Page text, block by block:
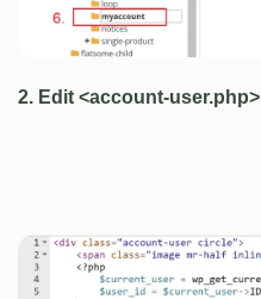
2. Edit <account-user.php>